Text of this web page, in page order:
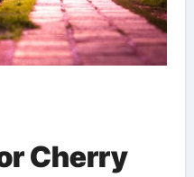
Cherry